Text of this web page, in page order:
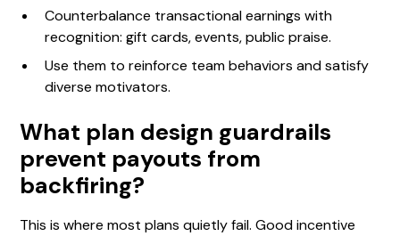
Counterbalance transactional earnings with
recognition: gift cards, events, public praise.
Use them to reinforce team behaviors and satisfy
diverse motivators.
What plan design guardrails
prevent payouts from
backfiring?
This is where most plans quietly fail. Good incentive